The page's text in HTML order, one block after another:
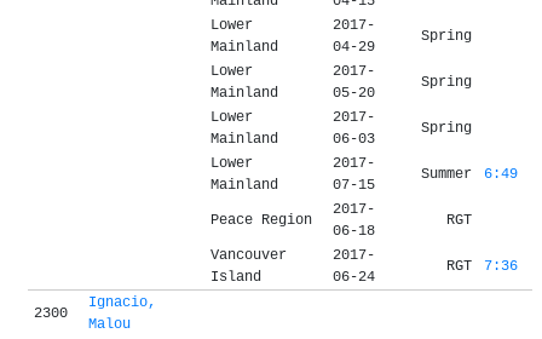
Lower
Mainland
2017-
04-29
Spring
Lower
Mainland
2017-
05-20
Spring
Lower
Mainland
2017-
06-03
Spring
Lower
Mainland
2017-
07-15
Summer 6:49
Peace Region
2017-
06-18
RGT
Vancouver
Island
2017-
06-24
RGT 7:36
2300
Ignacio,
Malou